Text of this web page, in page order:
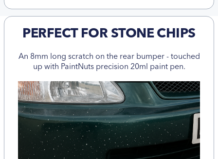
PERFECT FOR STONE CHIPS
An 8mm long scratch on the rear bumper - touched
up with PaintNuts precision 20ml paint pen.